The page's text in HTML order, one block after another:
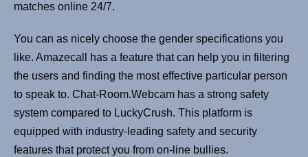
matches online 24/7.
You can as nicely choose the gender specifications you
like. Amazecall has a feature that can help you in filtering
the users and finding the most effective particular person
to speak to. Chat-Room.Webcam has a strong safety
system compared to LuckyCrush. This platform is
equipped with industry-leading safety and security
features that protect you from on-line bullies.